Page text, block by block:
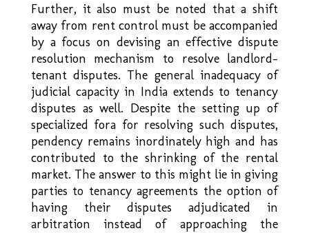
Further, it also must be noted that a shift
away from rent control must be accompanied
by a focus on devising an effective dispute
resolution mechanism to resolve landlord-
tenant disputes. The general inadequacy of
judicial capacity in India extends to tenancy
disputes as well. Despite the setting up of
specialized fora for resolving such disputes,
pendency remains inordinately high and has
contributed to the shrinking of the rental
market. The answer to this might lie in giving
parties to tenancy agreements the option of
having their disputes adjudicated in
arbitration instead of approaching the